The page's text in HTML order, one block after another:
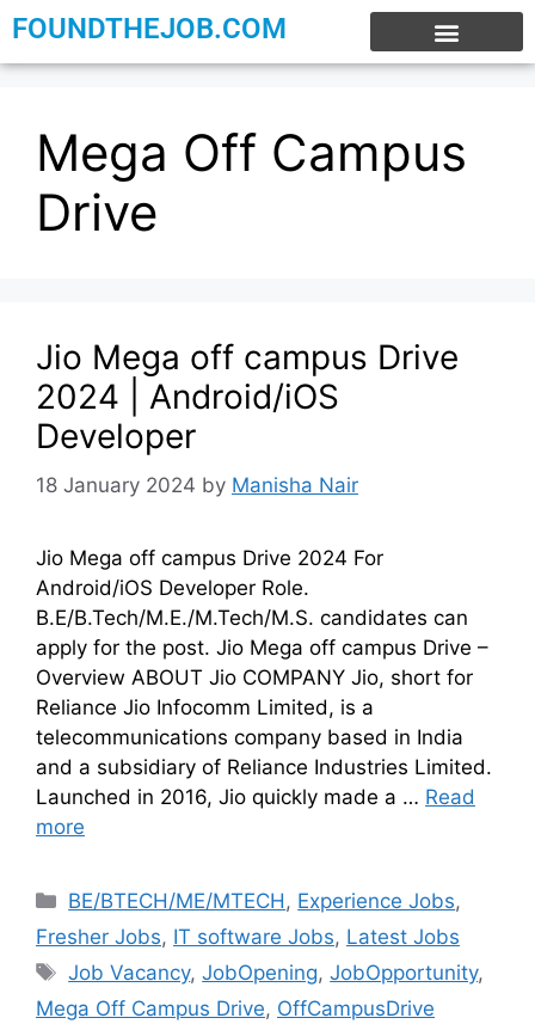
FOUNDTHEJOB.COM
Mega Off Campus
Drive
Jio Mega off campus Drive
2024 | Android/iOS
Developer
18 January 2024 by Manisha Nair
Jio Mega off campus Drive 2024 For
Android/iOS Developer Role.
B.E/B.Tech/M.E./M.Tech/M.S. candidates can
apply for the post. Jio Mega off campus Drive –
Overview ABOUT Jio COMPANY Jio, short for
Reliance Jio Infocomm Limited, is a
telecommunications company based in India
and a subsidiary of Reliance Industries Limited.
Launched in 2016, Jio quickly made a … Read
more
BE/BTECH/ME/MTECH , Experience Jobs,
Fresher Jobs, IT software Jobs, Latest Jobs
Job Vacancy,JobOpening,JobOpportunity,
Mega Off Campus Drive, OffCampusDrive